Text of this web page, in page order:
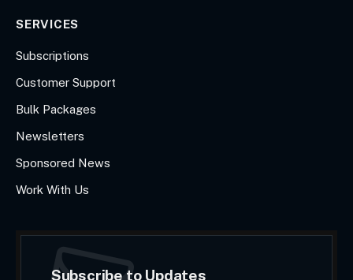
SERVICES
Subscriptions
Customer Support
Bulk Packages
Newsletters
Sponsored News
Work With Us
Subscribe to Updates